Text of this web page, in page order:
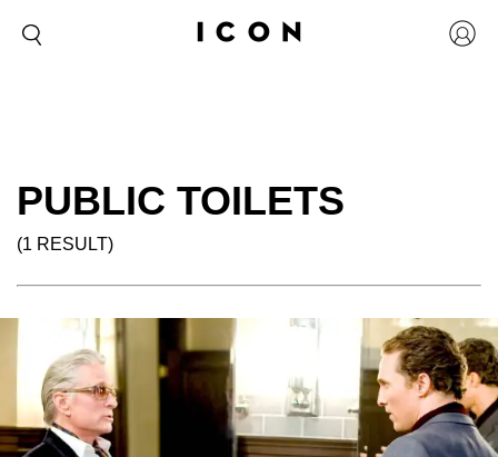
PUBLIC TOILETS
(1 RESULT)